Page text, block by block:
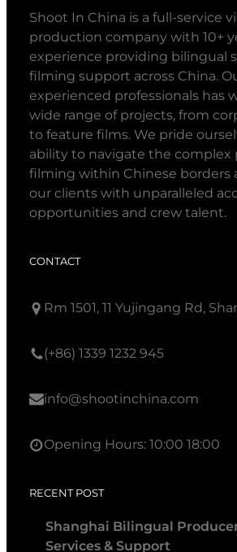
Shoot In China is a full-service
production company with 10+
experience providing bilingual
filming support across China.
experienced professionals has
wide range of projects, from
to feature films. We pride
ability to navigate the complex
filming within Chinese borders
our clients with unparalleled
opportunities and crew talent.
CONTACT
Rm 1501, 11 Yujingang Rd,
(+86) 1339 1232 945
info@shootinchina.com
Opening Hours: 10:00 18:00
RECENT POST
Shanghai Bilingual
Services & Support